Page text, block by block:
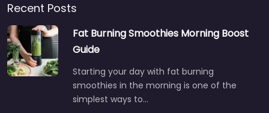
Recent Posts
Fat Burning Smoothies Morning Boost
Guide
Starting your day with fat burning
smoothies in the morning is one of the
simplest ways to…